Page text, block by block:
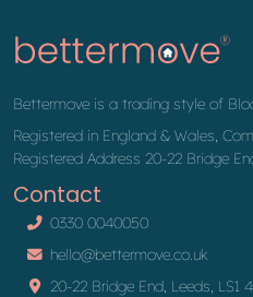
Bettermove is a trading style of
Registered in England & Wales,
Registered Address 20-22 Bridge
Contact
0330 0040050
hello@bettermove.co.uk
20-22 Bridge End, Leeds, LS1